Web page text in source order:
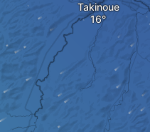
Takinoue